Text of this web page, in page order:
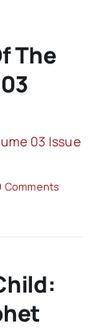
The
Commentson